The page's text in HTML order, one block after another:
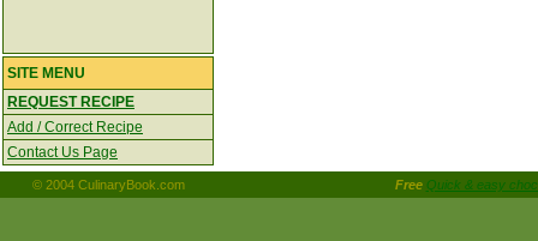
SITE MENU
REQUEST RECIPE
Add / Correct Recipe
Contact Us Page
© 2004 CulinaryBook.com Free Quick & easy